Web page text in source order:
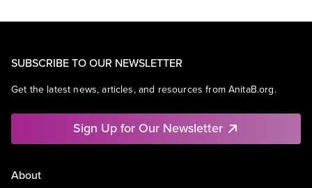
SUBSCRIBE TO OUR NEWSLETTER
Get the latest news, articles, and resources from AnitaB.org.
Sign Up for Our Newsletter
About